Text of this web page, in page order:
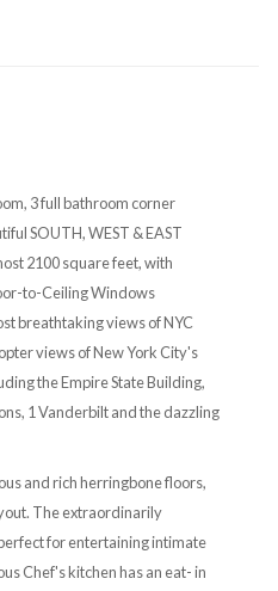
3 full bathroom corner
SOUTH, WEST & EAST
2100 square feet, with
to-Ceiling Windows
breathtaking views of NYC
views of New York City's
the Empire State Building,
1 Vanderbilt and the dazzling
and rich herringbone floors,
The extraordinarily
for entertaining intimate
Chef's kitchen has an eat- in